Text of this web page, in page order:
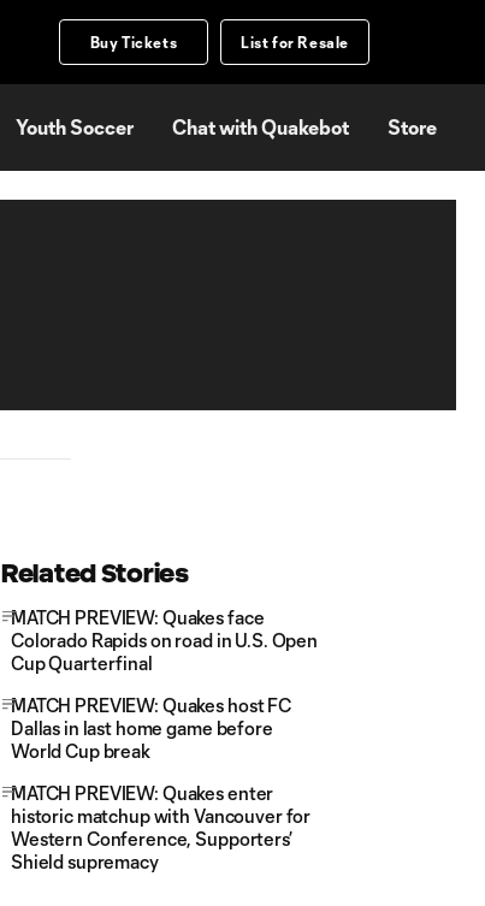
Buy Tickets List for Resale
Youth Soccer Chat with Quakebot Store
Related Stories
MATCH PREVIEW: Quakes face
Colorado Rapids on road in U.S. Open
Cup Quarterfinal
MATCH PREVIEW: Quakes host FC
Dallas in last home game before
World Cup break
MATCH PREVIEW: Quakes enter
historic matchup with Vancouver for
Western Conference, Supporters’
Shield supremacy